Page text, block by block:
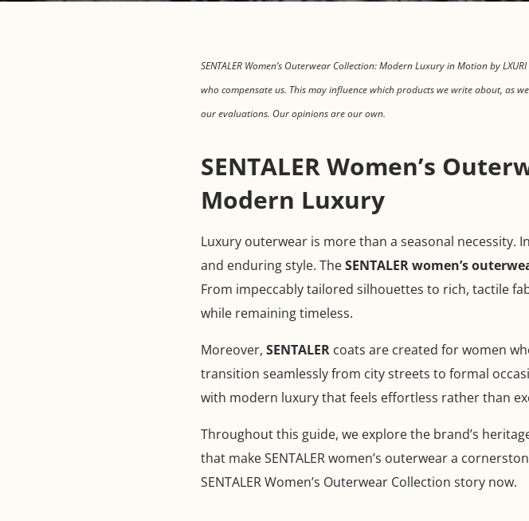
SENTALER Women’s Outerwear Collection: Modern Luxury in Motion by
who compensate us. This may influence which products we write about, as
our evaluations. Our opinions are our own.
SENTALER Women’s
Modern Luxury
Luxury outerwear is more than a seasonal necessity.
and enduring style. TheSENTALER women’s
From impeccably tailored silhouettes to rich, tactile
while remaining timeless.
Moreover, SENTALER coats are created for women
transition seamlessly from city streets to formal
with modern luxury that feels effortless rather than
Throughout this guide, we explore the brand’s
that make SENTALER women’s outerwear a
SENTALER Women’s Outerwear Collection story now.